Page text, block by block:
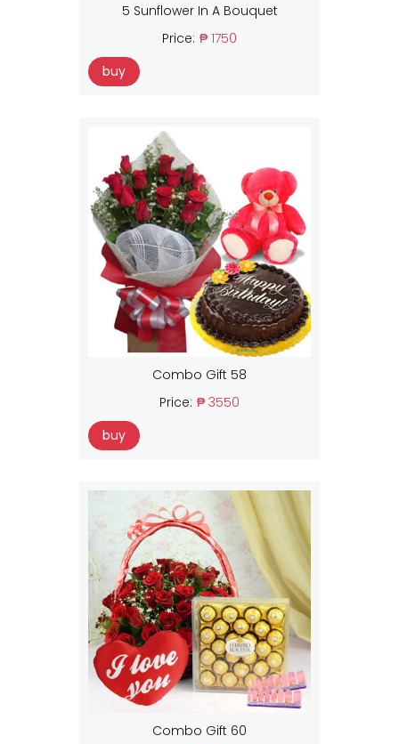
5 Sunflower In A Bouquet
Price: ₱ 1750
buy
Combo Gift 58
Price: ₱ 3550
buy
Combo Gift 60